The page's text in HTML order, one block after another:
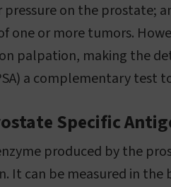
on the prostate;
one or more tumors.
palpation, making the
a complementary test
Specific
produced by the
It can be measured in